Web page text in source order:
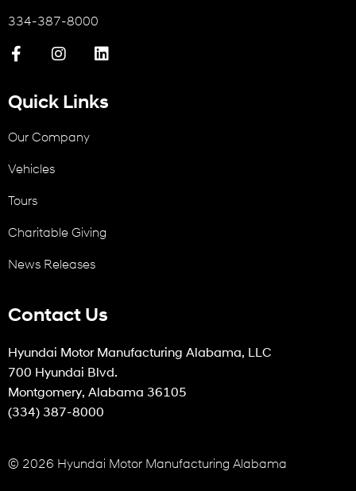
334-387-8000
Quick Links
Our Company
Vehicles
Tours
Charitable Giving
News Releases
Contact Us
Hyundai Motor Manufacturing Alabama, LLC
700 Hyundai Blvd.
Montgomery, Alabama 36105
(334) 387-8000
© 2026 Hyundai Motor Manufacturing Alabama